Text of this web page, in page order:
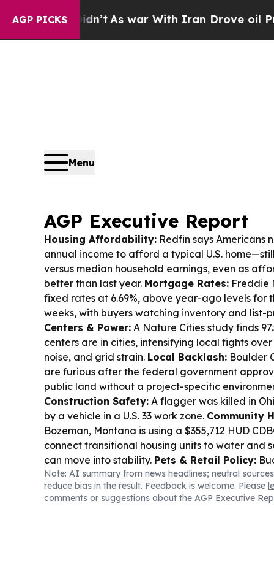
AGP PICKS
As war With Iran Drove oil Prices
Menu
AGP Executive Report
Housing Affordability: Redfin says Americans
annual income to afford a typical U.S.
versus median household earnings, even as
better than last year. Mortgage Rates: Freddie
fixed rates at 6.69%, above year-ago levels for
weeks, with buyers watching inventory and list-
Centers & Power: A Nature Cities study finds
centers are in cities, intensifying local fights
noise, and grid strain. Local Backlash: Boulder
are furious after the federal government
public land without a project-specific
Construction Safety: A flagger was killed in
by a vehicle in a U.S. 33 work zone. Community
Bozeman, Montana is using a $355,712 HUD
connect transitional housing units to water and
can move into stability. Pets & Retail Policy:
clearer signage limiting store access to ADA-
sparking debate.
Note: AI summary from news headlines; neutral
reduce bias in the result. Feedback is welcome. Please
comments or suggestions about the AGP Executive